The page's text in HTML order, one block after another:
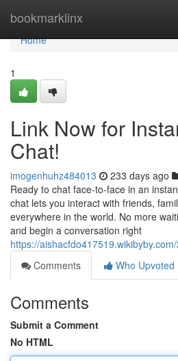
bookmarklinx
Home
Home
1
Link Now for
Chat!
imogenhuhz484013 233 days ago
Ready to chat face-to-face in an
chat lets you interact with friends,
everywhere in the world. No more
and begin a conversation right
https://
Comments
Who Upvoted
Comments
Submit a Comment
No HTML